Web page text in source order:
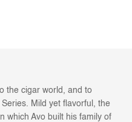
the cigar world, and to
Mild yet flavorful, the
which Avo built his family of